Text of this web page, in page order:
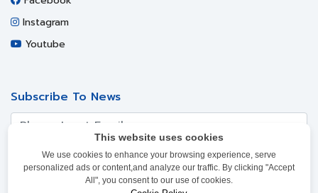
This website uses cookies
We use cookies to enhance your browsing experience, serve
personalized ads or content,and analyze our traffic. By clicking "Accept
All", you consent to our use of cookies.
Instagram
Youtube
Subscribe To News
SUBSCRIBE